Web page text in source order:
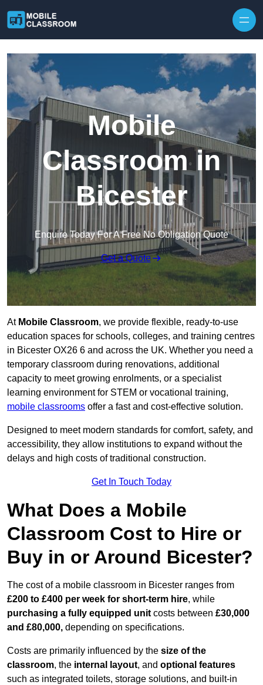
Mobile
Classroom in
Bicester
Enquire Today For A Free No Obligation Quote
Get a Quote
At Mobile Classroom, we provide flexible, ready-to-use
education spaces for schools, colleges, and training centres
in Bicester OX26 6 and across the UK. Whether you need a
temporary classroom during renovations, additional
capacity to meet growing enrolments, or a specialist
learning environment for STEM or vocational training,
mobile classrooms offer a fast and cost-effective solution.
Designed to meet modern standards for comfort, safety, and
accessibility, they allow institutions to expand without the
delays and high costs of traditional construction.
Get In Touch Today
What Does a Mobile
Classroom Cost to Hire or
Buy in or Around Bicester?
The cost of a mobile classroom in Bicester ranges from
£200 to £400 per week for short-term hire, while
purchasing a fully equipped unit costs between £30,000
and £80,000, depending on specifications.
Costs are primarily influenced by the size of the
classroom, the internal layout, and optional features
such as integrated toilets, storage solutions, and built-in